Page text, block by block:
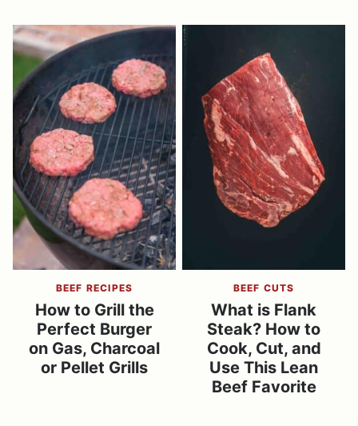
BEEF RECIPES
How to Grill the
Perfect Burger
on Gas, Charcoal
or Pellet Grills
BEEF CUTS
What is Flank
Steak? How to
Cook, Cut, and
Use This Lean
Beef Favorite